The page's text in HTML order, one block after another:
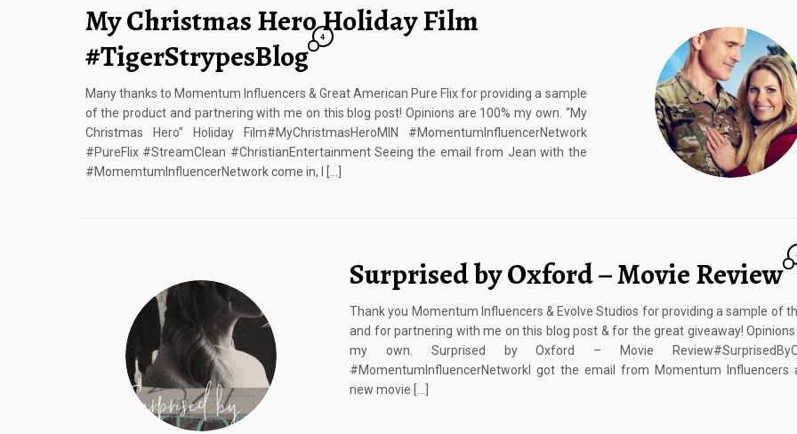
My Christmas Hero Holiday Film
#TigerStrypesBlog
4
Many thanks to Momentum Influencers & Great American Pure Flix for providing a sample
of the product and partnering with me on this blog post! Opinions are 100% my own. “My
Christmas Hero” Holiday Film#MyChristmasHeroMIN #MomentumInfluencerNetwork
#PureFlix #StreamClean #ChristianEntertainment Seeing the email from Jean with the
#MomemtumInfluencerNetwork come in, I […]
Surprised by Oxford – Movie Review
Thank you Momentum Influencers & Evolve Studios for providing a sample of
and for partnering with me on this blog post & for the great giveaway! Opinions
my own. Surprised by Oxford – Movie
#MomentumInfluencerNetworkI got the email from Momentum Influencers
new movie […]